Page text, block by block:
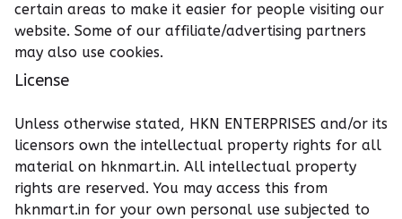
certain areas to make it easier for people visiting our
website. Some of our affiliate/advertising partners
may also use cookies.
License
Unless otherwise stated, HKN ENTERPRISES and/or its
licensors own the intellectual property rights for all
material on hknmart.in. All intellectual property
rights are reserved. You may access this from
hknmart.in for your own personal use subjected to